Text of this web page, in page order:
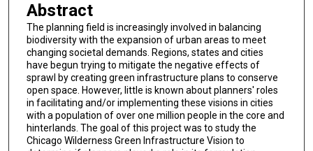
Abstract
The planning field is increasingly involved in balancing
biodiversity with the expansion of urban areas to meet
changing societal demands. Regions, states and cities
have begun trying to mitigate the negative effects of
sprawl by creating green infrastructure plans to conserve
open space. However, little is known about planners' roles
in facilitating and/or implementing these visions in cities
with a population of over one million people in the core and
hinterlands. The goal of this project was to study the
Chicago Wilderness Green Infrastructure Vision to